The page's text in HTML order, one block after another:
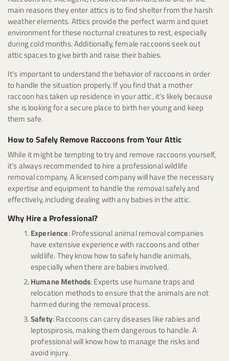
main reasons they enter attics is to find shelter from the harsh
weather elements. Attics provide the perfect warm and quiet
environment for these nocturnal creatures to rest, especially
during cold months. Additionally, female raccoons seek out
attic spaces to give birth and raise their babies.
It’s important to understand the behavior of raccoons in order
to handle the situation properly. If you find that a mother
raccoon has taken up residence in your attic, it’s likely because
she is looking for a secure place to birth her young and keep
them safe.
How to Safely Remove Raccoons from Your Attic
While it might be tempting to try and remove raccoons yourself,
it’s always recommended to hire a professional wildlife
removal company. A licensed company will have the necessary
expertise and equipment to handle the removal safely and
effectively, including dealing with any babies in the attic.
Why Hire a Professional?
Experience: Professional animal removal companies
have extensive experience with raccoons and other
wildlife. They know how to safely handle animals,
especially when there are babies involved.
Humane Methods: Experts use humane traps and
relocation methods to ensure that the animals are not
harmed during the removal process.
Safety: Raccoons can carry diseases like rabies and
leptospirosis, making them dangerous to handle. A
professional will know how to manage the risks and
avoid injury.